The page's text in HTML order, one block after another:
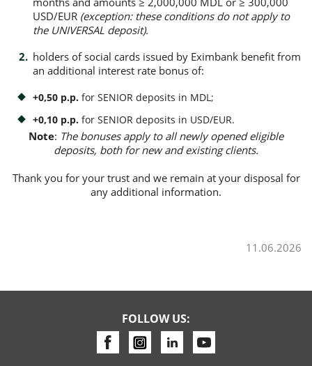
USD/EUR (exception: these conditions do not apply to
the UNIVERSAL deposit).
holders of social cards issued by Eximbank benefit from
an additional interest rate bonus of:
+0,50 p.p. for SENIOR deposits in MDL;
+0,10 p.p. for SENIOR deposits in USD/EUR.
Note: The bonuses apply to all newly opened eligible
deposits, both for new and existing clients.
Thank you for your trust and we remain at your disposal for
any additional information.
11.06.2026
FOLLOW US: